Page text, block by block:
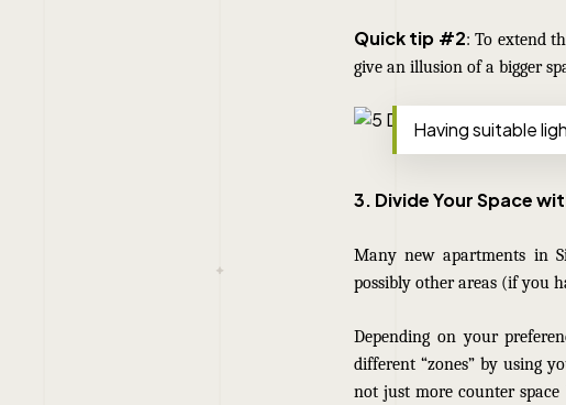
Quick tip #2: To extend
give an illusion of a bigger
Having suitable
3. Divide Your Space
Many newapartments in
possibly other areas (if you
Depending on your
different “zones” by using
not just more counter